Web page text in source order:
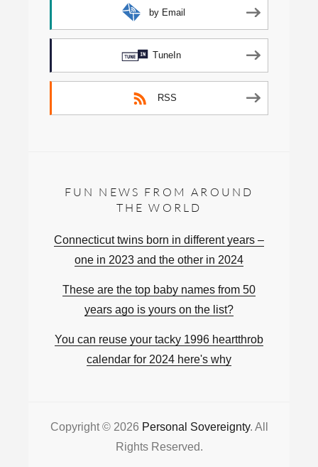
by Email
TuneIn
RSS
FUN NEWS FROM AROUND
THE WORLD
Connecticut twins born in different years –
one in 2023 and the other in 2024
These are the top baby names from 50
years ago is yours on the list?
You can reuse your tacky 1996 heartthrob
calendar for 2024 here's why
Copyright © 2026 Personal Sovereignty. All
Rights Reserved.